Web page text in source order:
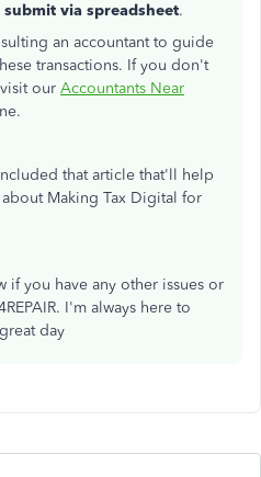
via spreadsheet.
an accountant to guide
transactions. If you don't
our Accountants Near
that article that'll help
Making Tax Digital for
if you have any other issues or
I'm always here to
day